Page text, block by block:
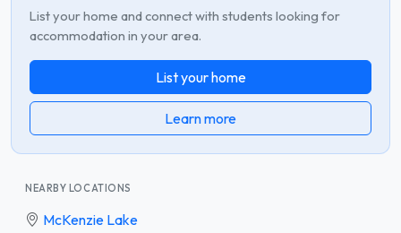
List your home and connect with students looking for
accommodation in your area.
List your home
Learn more
NEARBY LOCATIONS
McKenzie Lake